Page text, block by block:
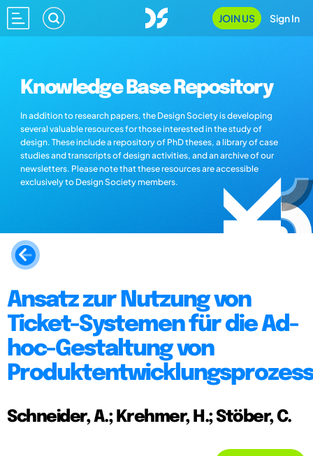
JOIN US Sign In
Knowledge Base Repository
In addition to research papers, the Design Society is developing
several valuable resources for those interested in the study of
design. These include a repository of PhD theses, a library of case
studies and transcripts of design activities, and an archive of our
newsletters. Please note that these resources are accessible
exclusively to Design Society members.
Ansatz zur Nutzung von
Ticket-Systemen für die Ad-
hoc-Gestaltung von
Schneider, A.; Krehmer, H.; Stöber, C.